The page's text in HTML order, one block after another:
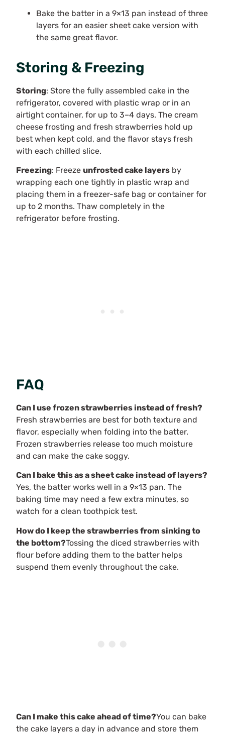
Bake the batter in a 9×13 pan instead of three
layers for an easier sheet cake version with
the same great flavor.
Storing & Freezing
Storing: Store the fully assembled cake in the
refrigerator, covered with plastic wrap or in an
airtight container, for up to 3–4 days. The cream
cheese frosting and fresh strawberries hold up
best when kept cold, and the flavor stays fresh
with each chilled slice.
Freezing: Freeze unfrosted cake layers by
wrapping each one tightly in plastic wrap and
placing them in a freezer-safe bag or container for
up to 2 months. Thaw completely in the
refrigerator before frosting.
FAQ
Can I use frozen strawberries instead of fresh?
Fresh strawberries are best for both texture and
flavor, especially when folding into the batter.
Frozen strawberries release too much moisture
and can make the cake soggy.
Can I bake this as a sheet cake instead of layers?
Yes, the batter works well in a 9×13 pan. The
baking time may need a few extra minutes, so
watch for a clean toothpick test.
How do I keep the strawberries from sinking to
the bottom?Tossing the diced strawberries with
flour before adding them to the batter helps
suspend them evenly throughout the cake.
Can I make this cake ahead of time?You can bake
the cake layers a day in advance and store them